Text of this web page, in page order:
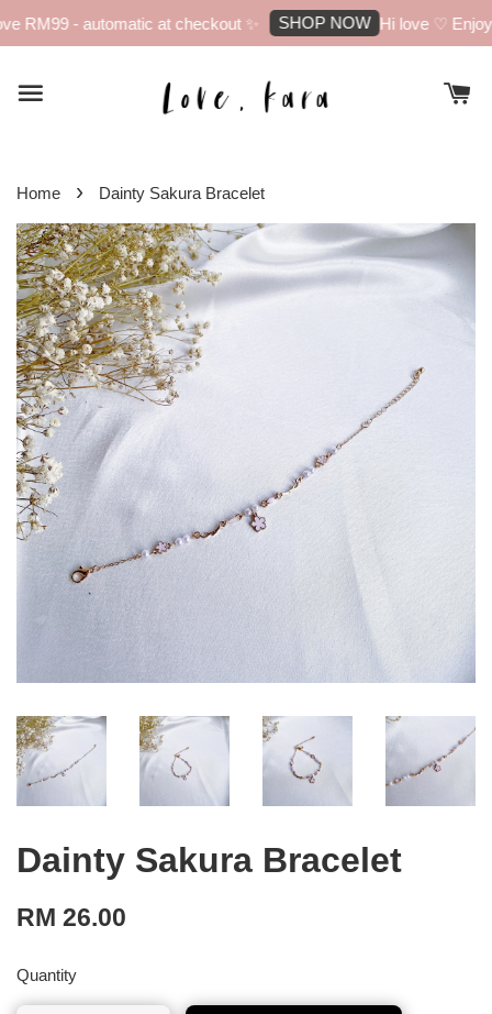
RM99 - automatic at checkout ✨ SHOP NOW Hi love ♡ Enjoy
Home › Dainty Sakura Bracelet
Dainty Sakura Bracelet
RM 26.00
Quantity